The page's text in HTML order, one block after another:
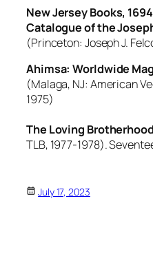
New Jersey Books,
Catalogue of the
(Princeton: Joseph J.
Ahimsa: Worldwide
(Malaga, NJ: American
1975)
The Loving
TLB, 1977-1978).
July 17, 2023